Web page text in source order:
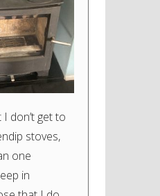
don’t get to
stoves,
one
in